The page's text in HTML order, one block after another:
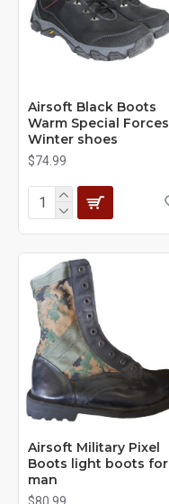
Airsoft Black Boots
Warm Special Forces
Winter shoes
$74.99
Airsoft Military Pixel
Boots light boots for
man